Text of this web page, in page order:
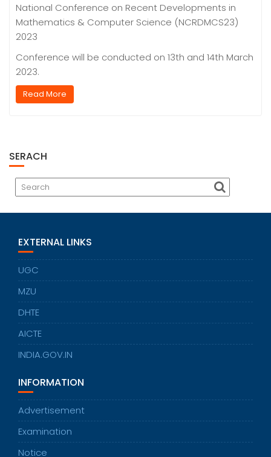
National Conference on Recent Developments in
Mathematics & Computer Science (NCRDMCS23)
2023
Conference will be conducted on 13th and 14th March
2023.
Read More
SERACH
EXTERNAL LINKS
UGC
MZU
DHTE
AICTE
INDIA.GOV.IN
INFORMATION
Advertisement
Examination
Notice